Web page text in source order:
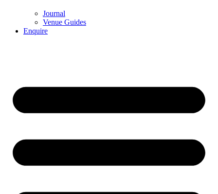
Journal
Venue Guides
Enquire